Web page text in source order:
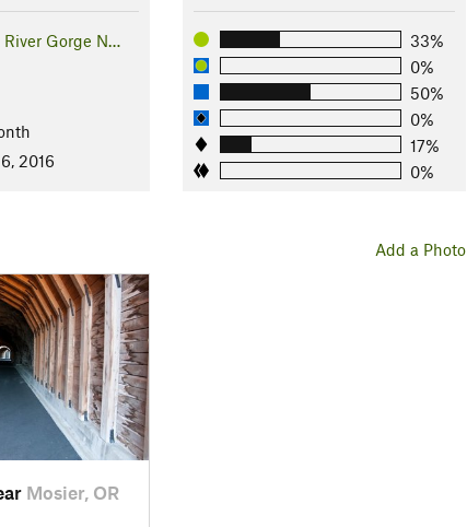
Highway was abandoned and these two tunnels were
as a tourist destination grew and work began in 1995 to
and carved graffiti from 1921 that details the names of the
Gorge N…
2016
33%
0%
50%
0%
17%
0%
Add a Photo
Mosier, OR